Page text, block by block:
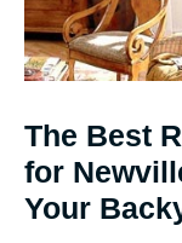
The Best
for
Your